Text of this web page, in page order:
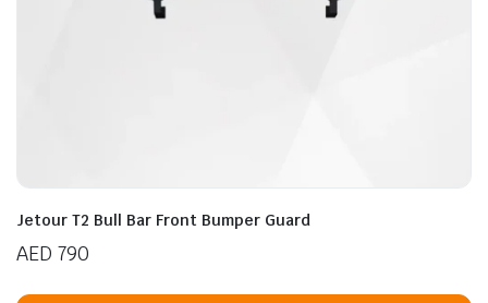
Jetour T2 Bull Bar Front Bumper Guard
AED 790